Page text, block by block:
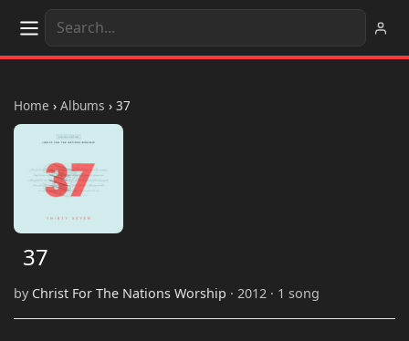
Home › Albums › 37
37
by Christ For The Nations Worship · 2012 · 1 song